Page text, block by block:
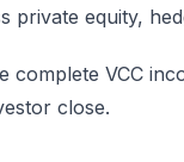
private equity,
complete VCC
close.